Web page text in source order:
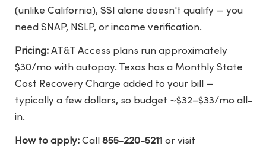
(unlike California), SSI alone doesn't qualify — you
need SNAP, NSLP, or income verification.
Pricing: AT&T Access plans run approximately
$30/mo with autopay. Texas has a Monthly State
Cost Recovery Charge added to your bill —
typically a few dollars, so budget ~$32–$33/mo all-
in.
How to apply: Call855-220-5211 or visit